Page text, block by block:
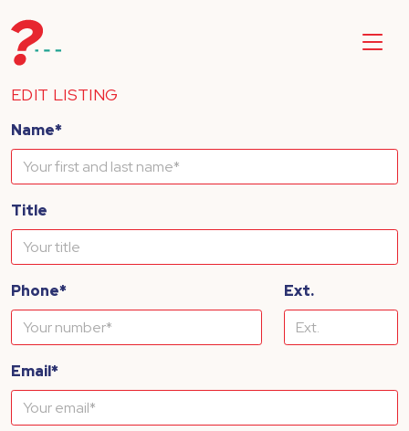
EDIT LISTING
Name*
Title
Phone* Ext.
Email*